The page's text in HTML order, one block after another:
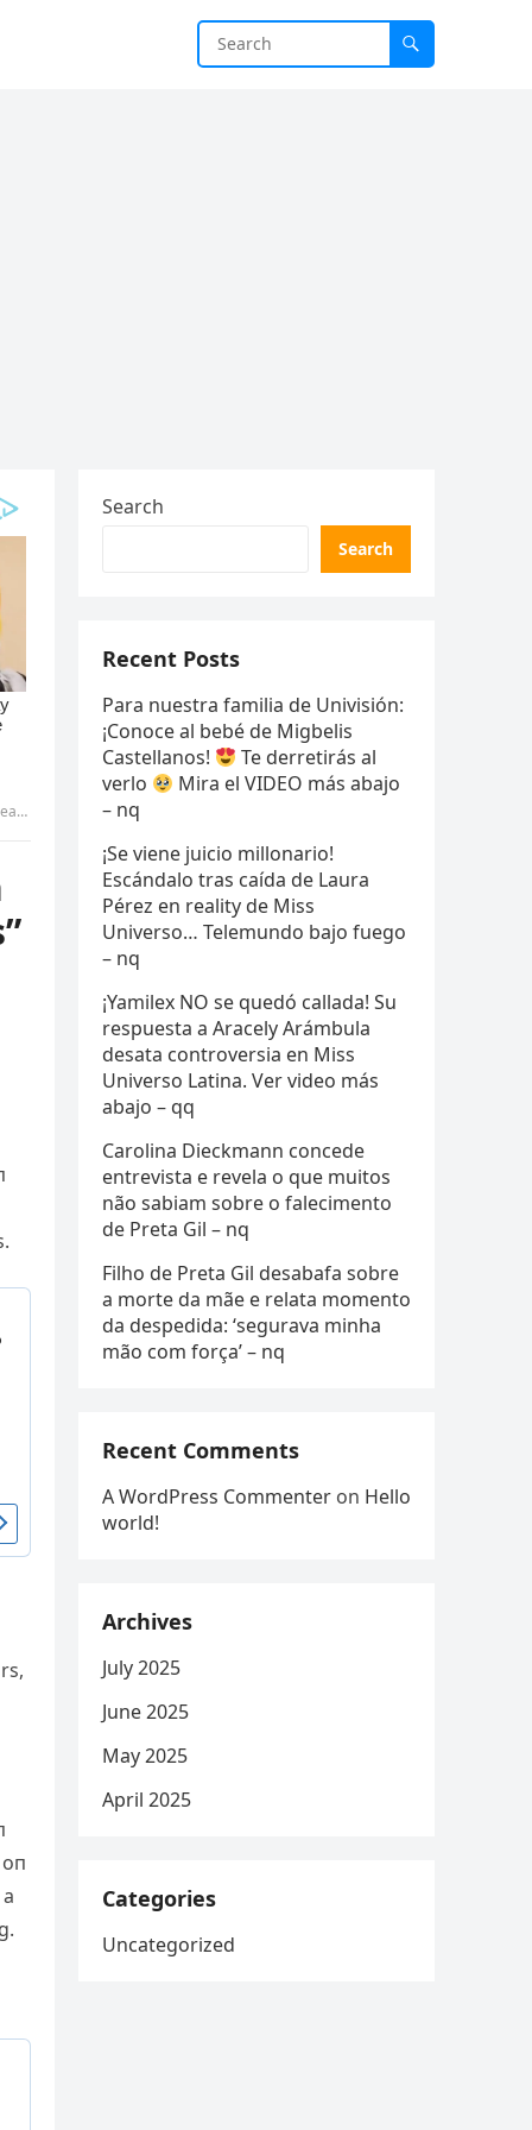
nq
Search
Search
Recent Posts
Para nuestra familia de Univisión:
¡Conoce al bebé de Migbelis
Castellanos!
Te derretirás al
verlo
Mira el VIDEO más abajo
– nq
¡Se viene juicio millonario!
Escándalo tras caída de Laura
Pérez en reality de Miss
Universo… Telemundo bajo fuego
– nq
¡Yamilex NO se quedó callada! Su
respuesta a Aracely Arámbula
desata controversia en Miss
Universo Latina. Ver video más
abajo – qq
Carolina Dieckmann concede
entrevista e revela o que muitos
não sabiam sobre o falecimento
de Preta Gil – nq
Filho de Preta Gil desabafa sobre
a morte da mãe e relata momento
da despedida: ‘segurava minha
mão com força’ – nq
Recent Comments
A WordPress Commenter on Hello
world!
Archives
July 2025
June 2025
May 2025
April 2025
Categories
Uncategorized